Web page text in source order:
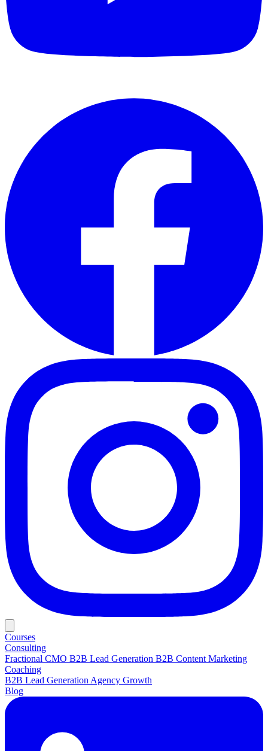
Courses
Consulting
Fractional CMO B2B Lead Generation B2B Content Marketing
Coaching
B2B Lead Generation Agency Growth
Blog